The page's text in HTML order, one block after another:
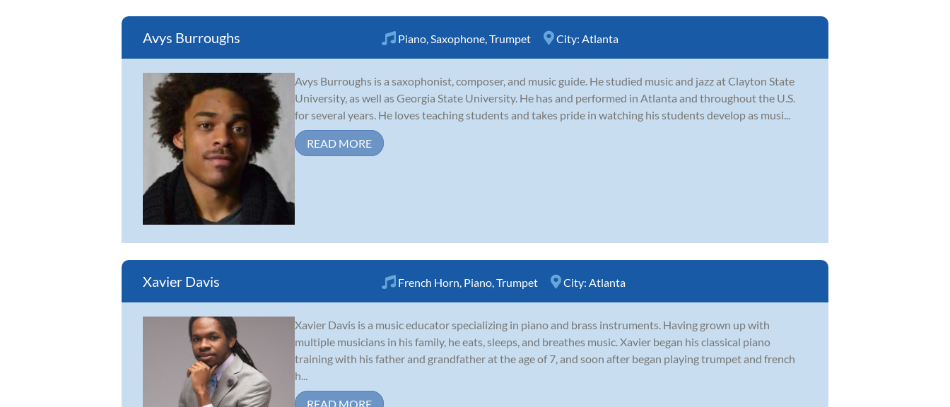
Avys Burroughs Piano Saxophone Trumpet City: Atlanta
Avys Burroughs is a saxophonist, composer, and music guide. He studied music and jazz at Clayton State
University, as well as Georgia State University. He has and performed in Atlanta and throughout the U.S.
for several years. He loves teaching students and takes pride in watching his students develop as musi...
READ MORE
Xavier Davis French Horn Piano Trumpet City: Atlanta
Xavier Davis is a music educator specializing in piano and brass instruments. Having grown up with
multiple musicians in his family, he eats, sleeps, and breathes music. Xavier began his classical piano
training with his father and grandfather at the age of 7, and soon after began playing trumpet and french
h...
READ MORE